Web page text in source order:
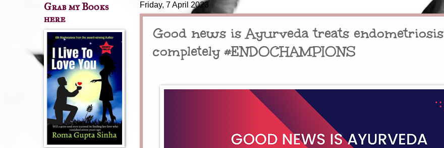
Friday, 7 April 2023
Good news is Ayurveda treats endometriosis
completely #ENDOCHAMPIONS
Grab my Books
here